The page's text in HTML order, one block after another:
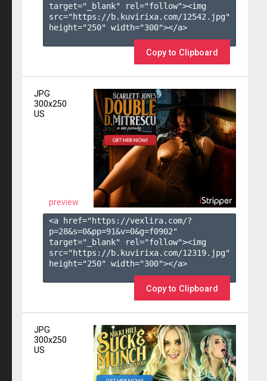
target="_blank" rel="follow"><img
src="https://b.kuvirixa.com/12542.jpg"
height="250" width="300"></a>
Copy to Clipboard
JPG
300x250
US
preview
<a href="https://vexlira.com/?
p=28&s=0&pp=91&v=0&g=f0902"
target="_blank" rel="follow"><img
src="https://b.kuvirixa.com/12319.jpg"
height="250" width="300"></a>
Copy to Clipboard
JPG
300x250
US